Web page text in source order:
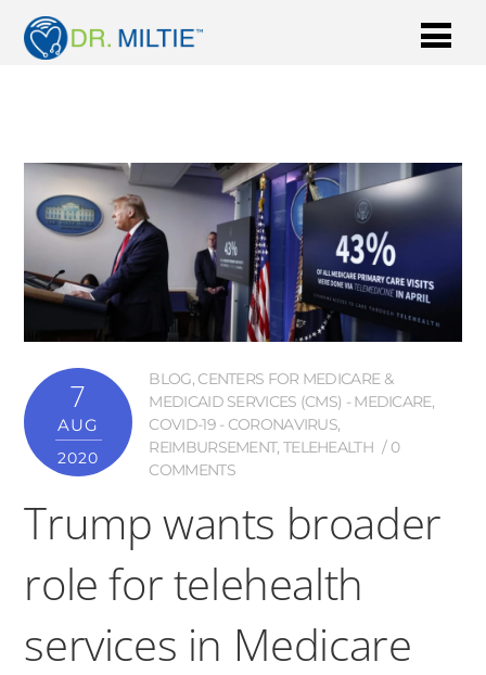
7
AUG
2020
BLOG, CENTERS FOR MEDICARE &
MEDICAID SERVICES (CMS) - MEDICARE,
COVID-19 - CORONAVIRUS,
REIMBURSEMENT, TELEHEALTH
0
COMMENTS
Trump wants broader
role for telehealth
services in Medicare